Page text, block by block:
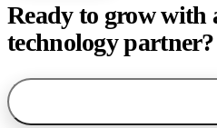
Ready to grow with
technology partner?